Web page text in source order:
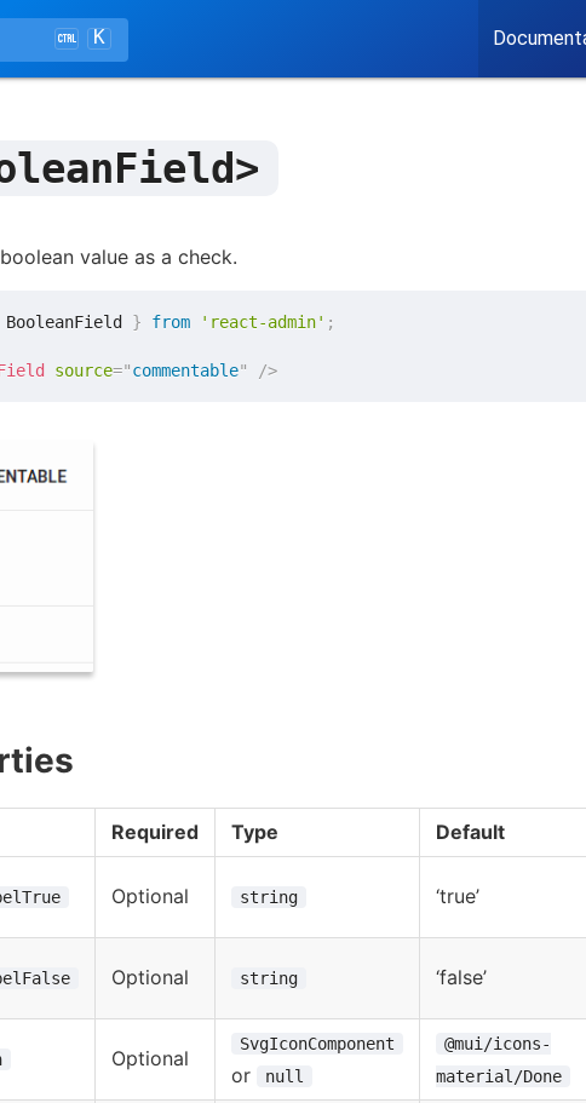
K
value as a check.
BooleanField } from 'react-admin' ;
source="commentable" />
Required Type Default
Optional string ‘true’
Optional string ‘false’
Optional
SvgIconComponent
or null
@mui/icons-
material/Done